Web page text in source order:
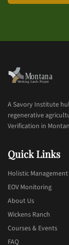
A Savory Institute
regenerative
Verification in
Quick Links
Holistic Management
EOV Monitoring
About Us
Wickens Ranch
Courses & Events
FAQ